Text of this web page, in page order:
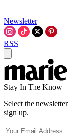
Newsletter
RSS
Stay In The Know
Select the
sign up.